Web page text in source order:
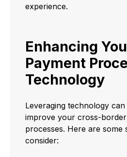
experience.
Enhancing
Payment
Technology
Leveraging technology
improve your cross-
processes. Here are some
consider: